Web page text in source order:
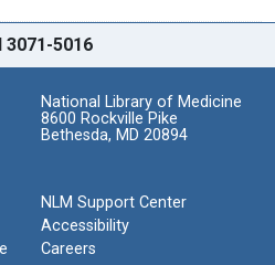
3071-5016
National Library of Medicine
8600 Rockville Pike
Bethesda, MD 20894
NLM Support Center
Accessibility
Careers